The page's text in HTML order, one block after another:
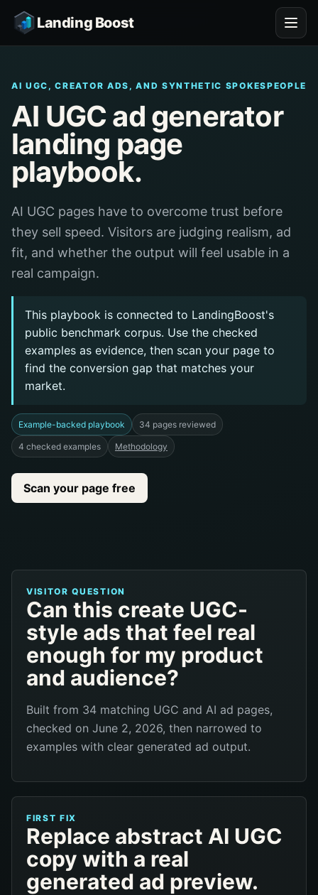
Landing Boost
AI UGC, CREATOR ADS, AND SYNTHETIC SPOKESPEOPLE
AI UGC ad generator
landing page
playbook.
AI UGC pages have to overcome trust before
they sell speed. Visitors are judging realism, ad
fit, and whether the output will feel usable in a
real campaign.
This playbook is connected to LandingBoost's
public benchmark corpus. Use the checked
examples as evidence, then scan your page to
find the conversion gap that matches your
market.
Example-backed playbook 34 pages reviewed
4 checked examples Methodology
Scan your page free
VISITOR QUESTION
Can this create UGC-
style ads that feel real
enough for my product
and audience?
Built from 34 matching UGC and AI ad pages,
checked on June 2, 2026, then narrowed to
examples with clear generated ad output.
FIRST FIX
Replace abstract AI UGC
copy with a real
generated ad preview.